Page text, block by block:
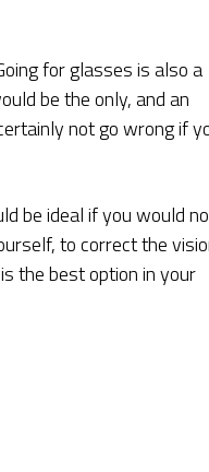
for glasses is also a
be the only, and an
not go wrong if
be ideal if you would
to correct the
the best option in your